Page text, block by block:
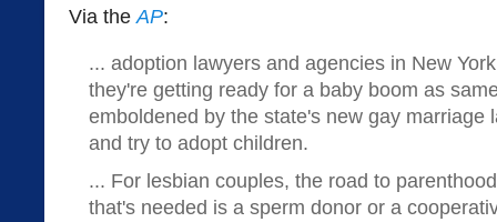
Via theAP:
... adoption lawyers and agencies in New
they're getting ready for a baby boom as
emboldened by the state's new gay marriage
and try to adopt children.
... For lesbian couples, the road to
that's needed is a sperm donor or a